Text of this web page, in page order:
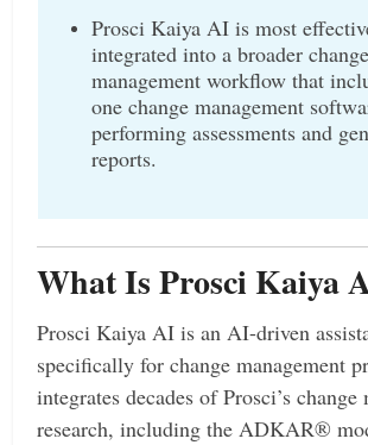
Prosci Kaiya AI is most
integrated into a broader change
management workflow that
one change management
performing assessments and
reports.
What Is Prosci Kaiya
Prosci Kaiya AI is an AI-driven
specifically for change management
integrates decades of Prosci’s change
research, including the ADKAR®